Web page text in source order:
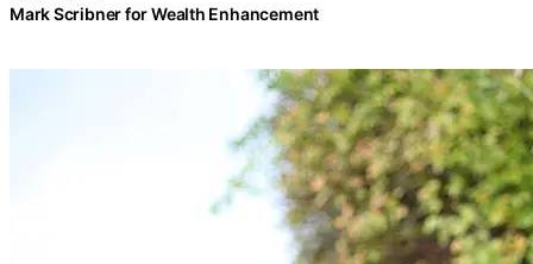
Mark Scribner for Wealth Enhancement